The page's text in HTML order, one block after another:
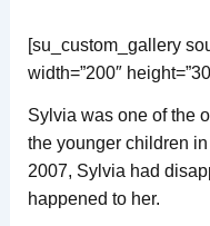
[su_custom_gallery
width=”200″
Sylvia was one of the
the younger children
2007, Sylvia had
happened to her.